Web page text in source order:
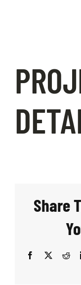
Share
Facebook
X